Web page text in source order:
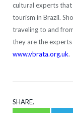
cultural experts
tourism in Brazil.
traveling to and
they are the
www.vbrata.org.uk.
SHARE.